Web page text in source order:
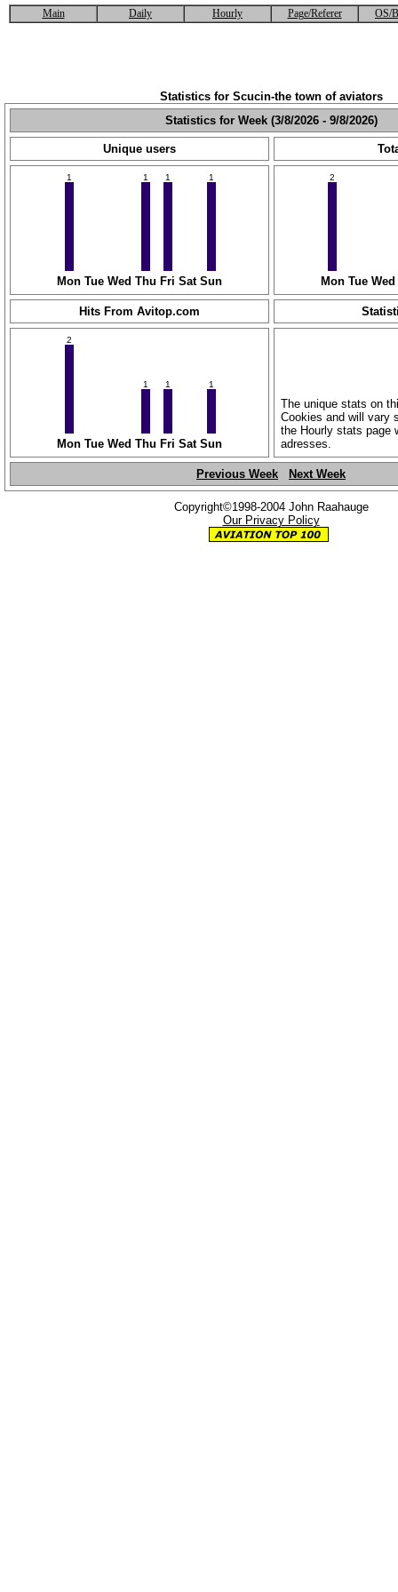
Main Daily Hourly Page/Referer OS/
Statistics for Scucin-the town of aviators
Statistics for Week (3/8/2026 - 9/8/2026)
Unique users
1 1 1 1
Mon Tue Wed Thu Fri Sat Sun
2
Mon Tue Wed
Hits From Avitop.com
2
1 1 1
Mon Tue Wed Thu Fri Sat Sun
The unique stats on
Cookies and will vary
the Hourly stats page
adresses.
Previous Week Next Week
Copyright©1998-2004 John Raahauge
Our Privacy Policy